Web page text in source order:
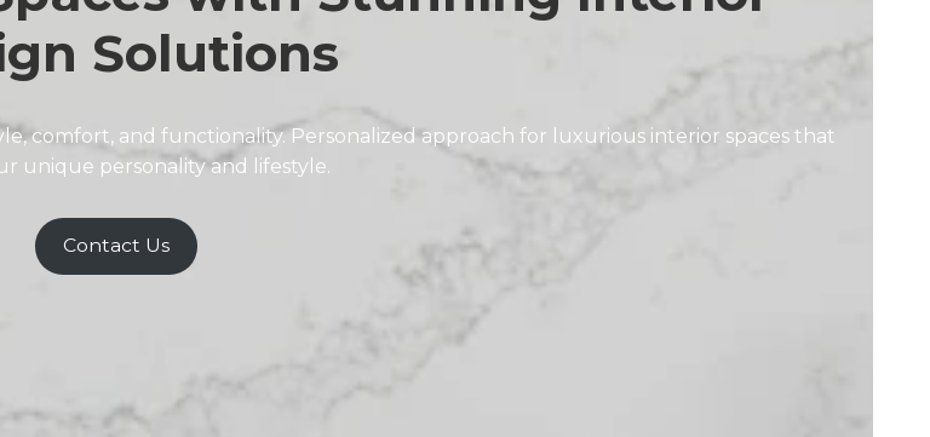
Solutions
comfort, and functionality. Personalized approach for luxurious interior spaces that
unique personality and lifestyle.
Contact Us